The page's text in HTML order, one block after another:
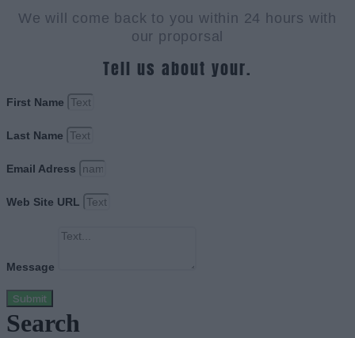
We will come back to you within 24 hours with
our proporsal
Tell us about your.
First Name
Last Name
Email Adress
Web Site URL
Message
Submit
Search